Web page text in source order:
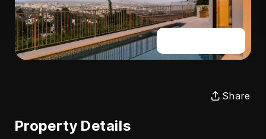
Share
Property Details